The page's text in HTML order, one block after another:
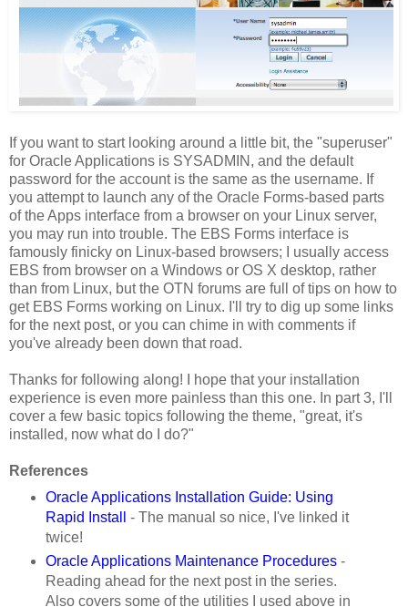
If you want to start looking around a little bit, the "superuser"
for Oracle Applications is SYSADMIN, and the default
password for the account is the same as the username. If
you attempt to launch any of the Oracle Forms-based parts
of the Apps interface from a browser on your Linux server,
you may run into trouble. The EBS Forms interface is
famously finicky on Linux-based browsers; I usually access
EBS from browser on a Windows or OS X desktop, rather
than from Linux, but the OTN forums are full of tips on how to
get EBS Forms working on Linux. I'll try to dig up some links
for the next post, or you can chime in with comments if
you've already been down that road.
Thanks for following along! I hope that your installation
experience is even more painless than this one. In part 3, I'll
cover a few basic topics following the theme, "great, it's
installed, now what do I do?"
References
Oracle Applications Installation Guide: Using
Rapid Install
- The manual so nice, I've linked it
twice!
Oracle Applications Maintenance Procedures-
Reading ahead for the next post in the series.
Also covers some of the utilities I used above in